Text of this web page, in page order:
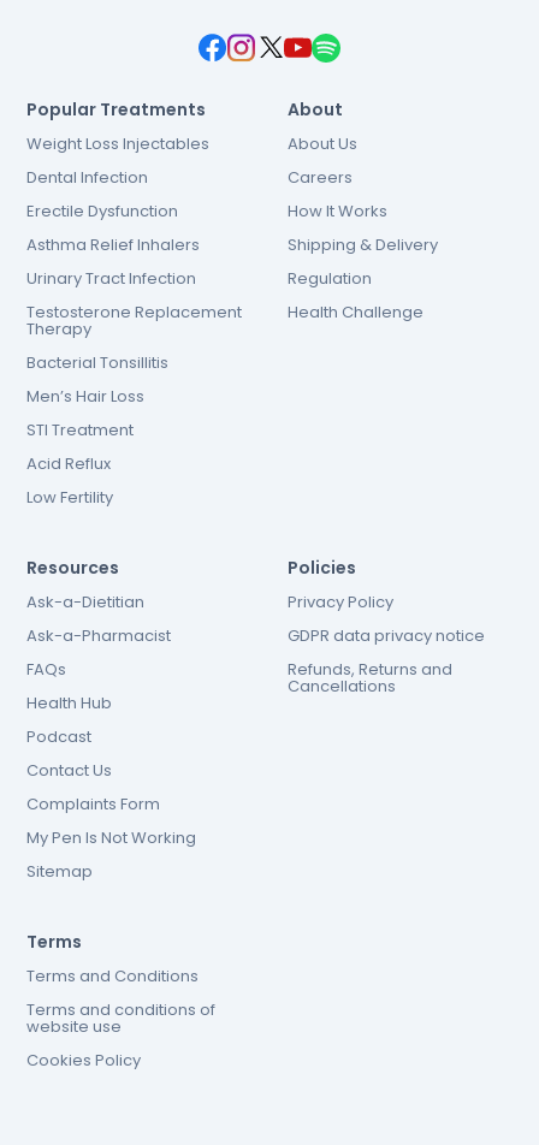
Popular Treatments
Weight Loss Injectables
Dental Infection
Erectile Dysfunction
Asthma Relief Inhalers
Urinary Tract Infection
Testosterone Replacement
Therapy
Bacterial Tonsillitis
Men’s Hair Loss
STI Treatment
Acid Reflux
Low Fertility
About
About Us
Careers
How It Works
Shipping & Delivery
Regulation
Health Challenge
Resources
Ask-a-Dietitian
Ask-a-Pharmacist
FAQs
Health Hub
Podcast
Contact Us
Complaints Form
My Pen Is Not Working
Sitemap
Policies
Privacy Policy
GDPR data privacy notice
Refunds, Returns and
Cancellations
Terms
Terms and Conditions
Terms and conditions of
website use
Cookies Policy